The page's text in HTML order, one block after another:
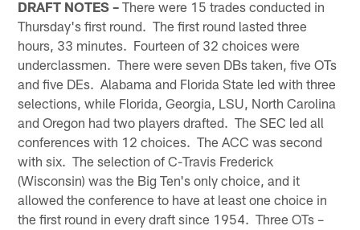
DRAFT NOTES – There were 15 trades conducted in
Thursday's first round. The first round lasted three
hours, 33 minutes. Fourteen of 32 choices were
underclassmen. There were seven DBs taken, five OTs
and five DEs. Alabama and Florida State led with three
selections, while Florida, Georgia, LSU, North Carolina
and Oregon had two players drafted. The SEC led all
conferences with 12 choices. The ACC was second
with six. The selection of C-Travis Frederick
(Wisconsin) was the Big Ten's only choice, and it
allowed the conference to have at least one choice in
the first round in every draft since 1954. Three OTs –